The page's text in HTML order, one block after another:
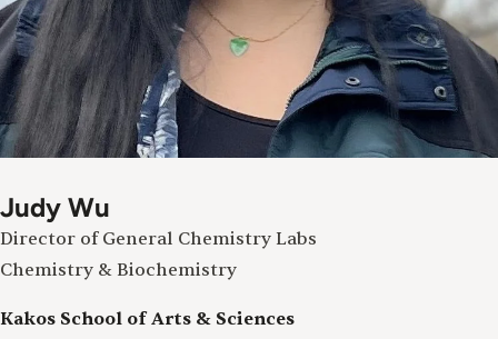
Judy Wu
Director of General Chemistry Labs
Chemistry & Biochemistry
Kakos School of Arts & Sciences